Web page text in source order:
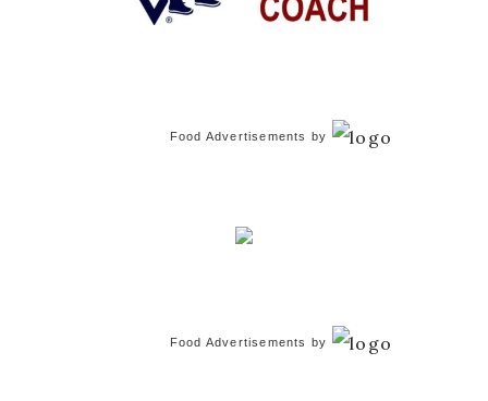
Food Advertisements by
Food Advertisements by